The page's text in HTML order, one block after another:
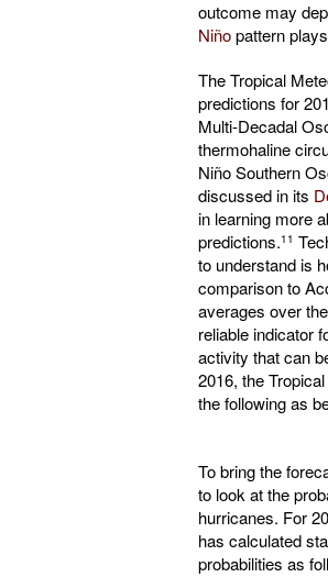
outcome may
Niñopattern
The Tropical
predictions for
Multi-Decadal
thermohaline
Niño Southern
discussed in its
in learning more
predictions.11
to understand is
comparison to
averages over
reliable indicator
activity that can
2016, the
the following as
To bring the
to look at the
hurricanes. For
has calculated
probabilities as